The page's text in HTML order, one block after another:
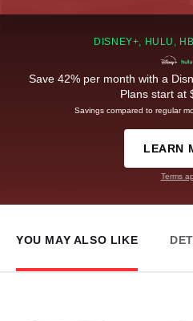
DISNEY+, HULU,
Save 42% per month with a
Plans start at
Savings compared to regular
LEARN
Terms
YOU MAY ALSO LIKE